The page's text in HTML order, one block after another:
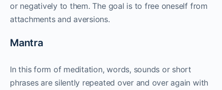
or negatively to them. The goal is to free oneself from
attachments and aversions.
Mantra
In this form of meditation, words, sounds or short
phrases are silently repeated over and over again with